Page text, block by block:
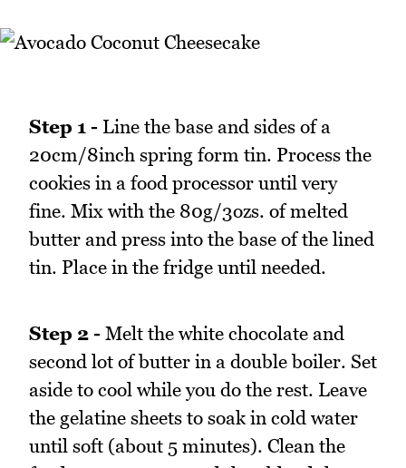
Step 1 - Line the base and sides of a
20cm/8inch spring form tin. Process the
cookies in a food processor until very
fine. Mix with the 80g/3ozs. of melted
butter and press into the base of the lined
tin. Place in the fridge until needed.
Step 2 - Melt the white chocolate and
second lot of butter in a double boiler. Set
aside to cool while you do the rest. Leave
the gelatine sheets to soak in cold water
until soft (about 5 minutes). Clean the